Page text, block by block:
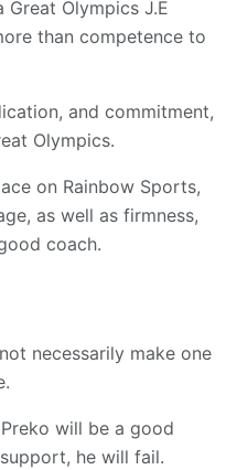
Great Olympics J.E
than competence to
and commitment,
Olympics.
on Rainbow Sports,
as well as firmness,
coach.
necessarily make one
will be a good
he will fail.